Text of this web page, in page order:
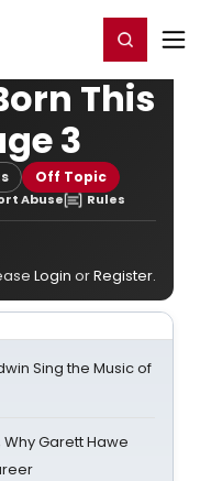
Register/Login
This
3
Off Topic
Abuse Rules
Login orRegister.
Sing the Music of
Why Garett Hawe